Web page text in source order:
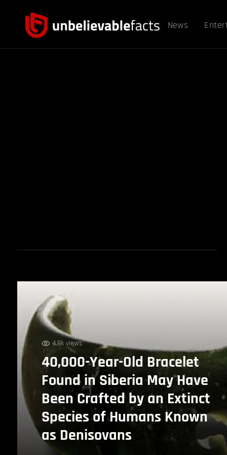
News
4.9k views
40,000-Year-Old Bracelet
Found in Siberia May Have
Been Crafted by an Extinct
Species of Humans Known
as Denisovans